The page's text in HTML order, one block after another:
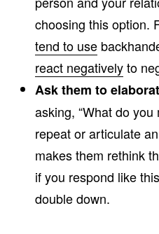
choosing this option.
tend to use
react negativelyto
Ask them to
asking, “What do
repeat or articulate
makes them rethink
if you respond like
double down.